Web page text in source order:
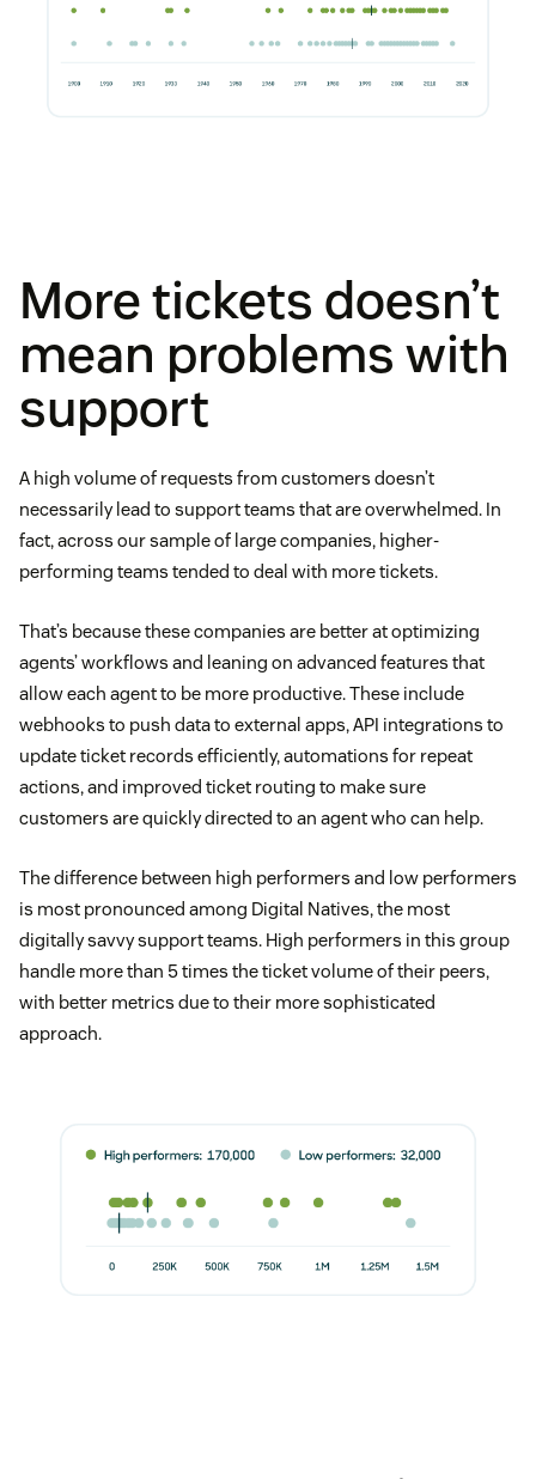
More tickets doesn’t
mean problems with
support
A high volume of requests from customers doesn’t
necessarily lead to support teams that are overwhelmed. In
fact, across our sample of large companies, higher-
performing teams tended to deal with more tickets.
That’s because these companies are better at optimizing
agents’ workflows and leaning on advanced features that
allow each agent to be more productive. These include
webhooks to push data to external apps, API integrations to
update ticket records efficiently, automations for repeat
actions, and improved ticket routing to make sure
customers are quickly directed to an agent who can help.
The difference between high performers and low performers
is most pronounced among Digital Natives, the most
digitally savvy support teams. High performers in this group
handle more than 5 times the ticket volume of their peers,
with better metrics due to their more sophisticated
approach.